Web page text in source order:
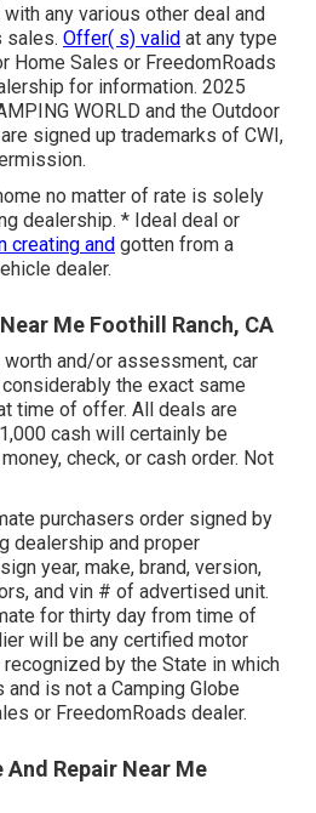
any various other deal and
sales. Offer( s) valid at any type
Home Sales or FreedomRoads
for information. 2025
WORLD and the Outdoor
signed up trademarks of CWI,
no matter of rate is solely
dealership. * Ideal deal or
creating and gotten from a
dealer.
Me Foothill Ranch, CA
and/or assessment, car
the exact same
time of offer. All deals are
cash will certainly be
check, or cash order. Not
purchasers order signed by
dealership and proper
year, make, brand, version,
and vin # of advertised unit.
for thirty day from time of
will be any certified motor
by the State in which
is not a Camping Globe
or FreedomRoads dealer.
Repair Near Me